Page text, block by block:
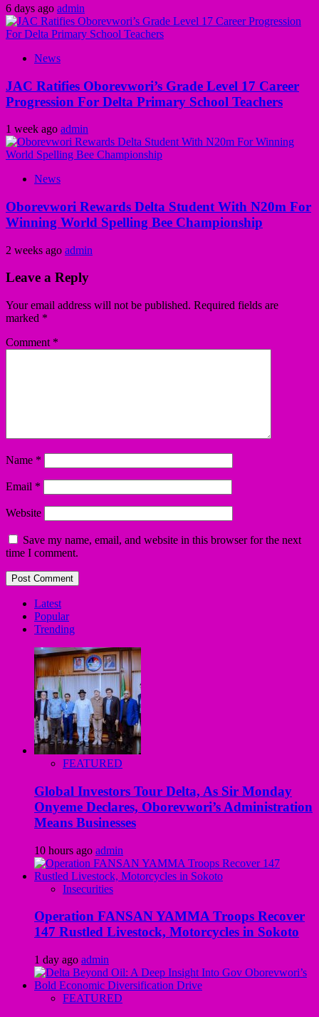
6 days ago admin
News
JAC Ratifies Oborevwori’s Grade Level 17 Career
Progression For Delta Primary School Teachers
1 week ago admin
News
Oborevwori Rewards Delta Student With N20m For
Winning World Spelling Bee Championship
2 weeks ago admin
Leave a Reply
Your email address will not be published. Required fields are
marked *
Comment *
Name *
Email *
Website
Save my name, email, and website in this browser for the next
time I comment.
Latest
Popular
Trending
FEATURED
Global Investors Tour Delta, As Sir Monday
Onyeme Declares, Oborevwori’s Administration
Means Businesses
10 hours ago admin
Insecurities
Operation FANSAN YAMMA Troops Recover
147 Rustled Livestock, Motorcycles in Sokoto
1 day ago admin
FEATURED